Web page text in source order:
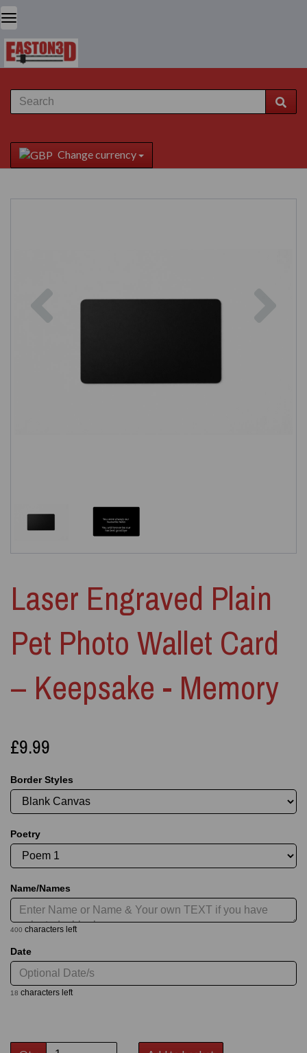
Change currency
Laser Engraved Plain
Pet Photo Wallet Card
– Keepsake - Memory
£9.99
Border Styles
Poetry
Name/Names
400 characters left
Date
18 characters left